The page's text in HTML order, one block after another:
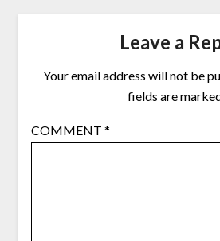
Leave a
Your email address will not be
fields are
COMMENT *